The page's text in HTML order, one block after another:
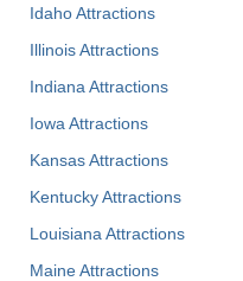
Idaho Attractions
Illinois Attractions
Indiana Attractions
Iowa Attractions
Kansas Attractions
Kentucky Attractions
Louisiana Attractions
Maine Attractions